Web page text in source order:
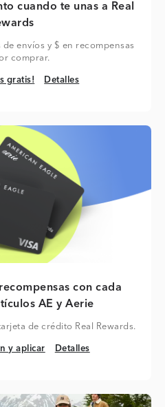
cuando te unas a Real
envíos y $ en recompensas
comprar.
gratis!
gratis! Detalles
Detalles
con cada
AE y Aerie
de crédito Real Rewards.
y aplicar
y aplicar Detalles
Detalles